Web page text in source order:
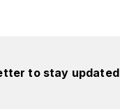
to stay updated